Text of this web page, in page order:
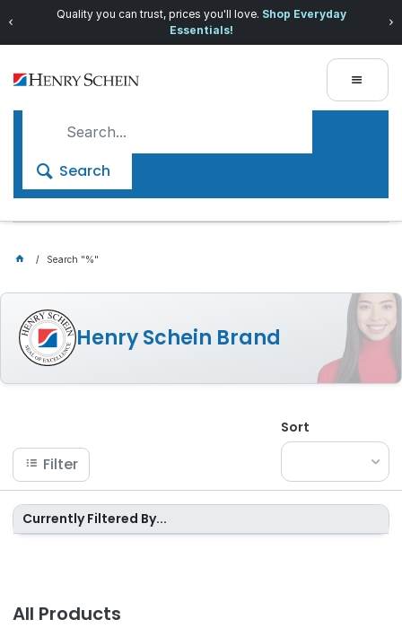
Quality you can trust, prices you'll love. Shop Everyday
Essentials!
Search
Search "%"
Henry Schein Brand
Filter
Sort
Currently Filtered By...
All Products